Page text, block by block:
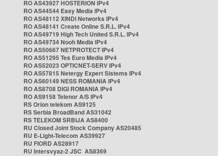
RO AS43927 HOSTERION IPv4
RO AS44544 Easy Media IPv4
RO AS48112 XINDI Networks IPv4
RO AS48141 Create Online S.R.L. IPv4
RO AS49719 High Tech United S.R.L. IPv4
RO AS49734 Nooh Media IPv4
RO AS50667 NETPROTECT IPv4
RO AS51295 Tes Euro Media IPv4
RO AS52023 OPTICNET-SERV IPv4
RO AS57815 Netergy Expert Sistems IPv4
RO AS60149 NESS ROMANIA IPv4
RO AS8708 DIGI ROMANIA IPv4
RO AS9158 Telenor A/S IPv4
RS Orion telekom AS9125
RS Serbia BroadBand AS31042
RS TELEKOM SRBIJA AS8400
RU Closed Joint Stock Company AS20485
RU E-Light-Telecom AS39927
RU FIORD AS28917
RU Intersvyaz-2 JSC AS8369